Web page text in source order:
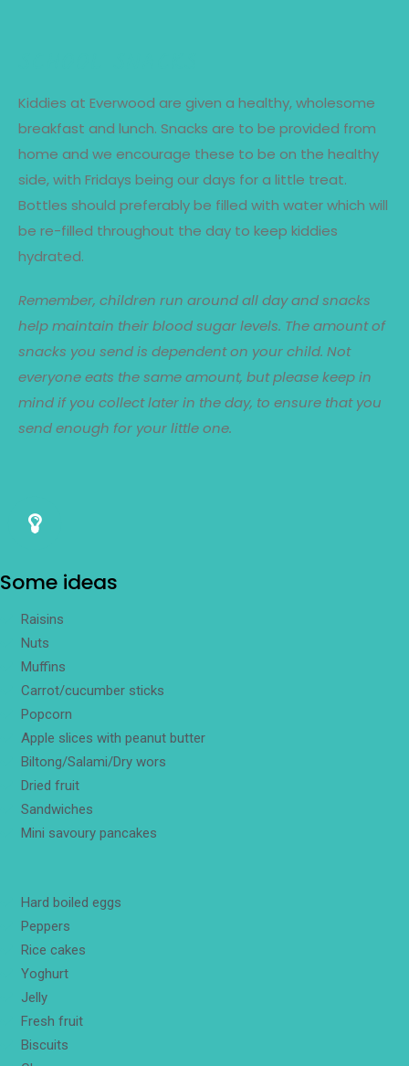
Kiddies at Everwood are given a healthy, wholesome
breakfast and lunch. Snacks are to be provided from
home and we encourage these to be on the healthy
side, with Fridays being our days for a little treat.
Bottles should preferably be filled with water which will
be re-filled throughout the day to keep kiddies
hydrated.
Remember, children run around all day and snacks
help maintain their blood sugar levels. The amount of
snacks you send is dependent on your child. Not
everyone eats the same amount, but please keep in
mind if you collect later in the day, to ensure that you
send enough for your little one.
Some ideas
Raisins
Nuts
Muffins
Carrot/cucumber sticks
Popcorn
Apple slices with peanut butter
Biltong/Salami/Dry wors
Dried fruit
Sandwiches
Mini savoury pancakes
Hard boiled eggs
Peppers
Rice cakes
Yoghurt
Jelly
Fresh fruit
Biscuits